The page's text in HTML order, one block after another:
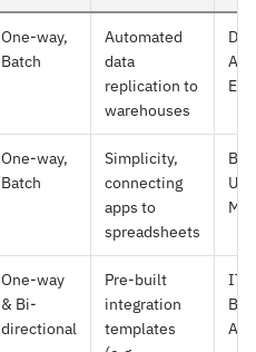
One-way,
Batch
Automated
data
replication to
warehouses
One-way,
Batch
Simplicity,
connecting
apps to
spreadsheets
One-way
& Bi-
directional
Pre-built
integration
templates
IT